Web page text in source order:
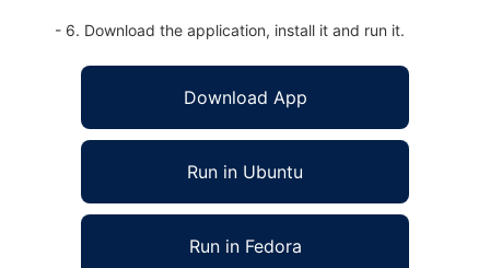
- 6. Download the application, install it and run it.
Download App
Run in Ubuntu
Run in Fedora